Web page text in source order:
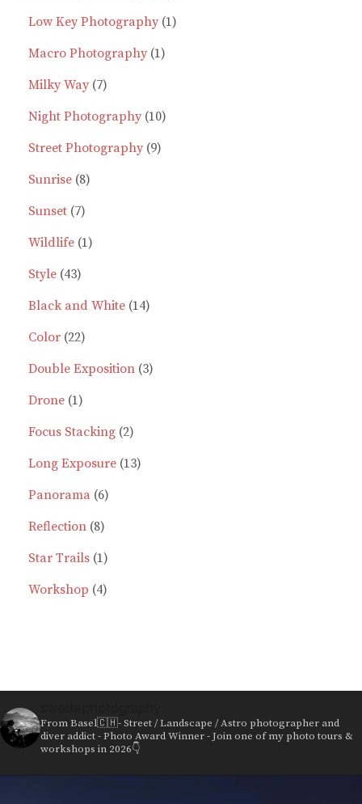
Low Key Photography 11
Macro Photography 11
Milky Way 77
products
Night Photography 1010
Street Photography 99
Sunrise 88
Sunset 77
products
Wildlife 11
Style 4343
products
Black and White 1414
Color 2222
products
Double Exposition 33
Drone 11
product
Focus Stacking 22
products
Long Exposure 1313
Panorama 66
products
Reflection 88
products
Star Trails 11
product
Workshop 44
From Basel🇨🇭- Street / Landscape / Astro photographer and
diver addict - Photo Award Winner - Join one of my photo tours &
workshops in 2026👇